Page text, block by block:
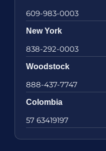
609-983-0003
New York
838-292-0003
Woodstock
888-437-7747
Colombia
57 63419197